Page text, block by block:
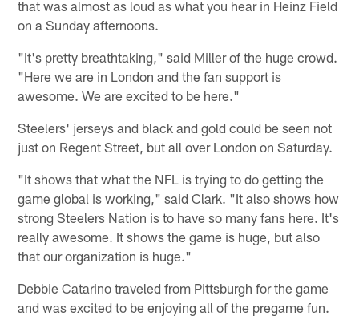
that was almost as loud as what you hear in Heinz Field
on a Sunday afternoons.
"It's pretty breathtaking," said Miller of the huge crowd.
"Here we are in London and the fan support is
awesome. We are excited to be here."
Steelers' jerseys and black and gold could be seen not
just on Regent Street, but all over London on Saturday.
"It shows that what the NFL is trying to do getting the
game global is working," said Clark. "It also shows how
strong Steelers Nation is to have so many fans here. It's
really awesome. It shows the game is huge, but also
that our organization is huge."
Debbie Catarino traveled from Pittsburgh for the game
and was excited to be enjoying all of the pregame fun.